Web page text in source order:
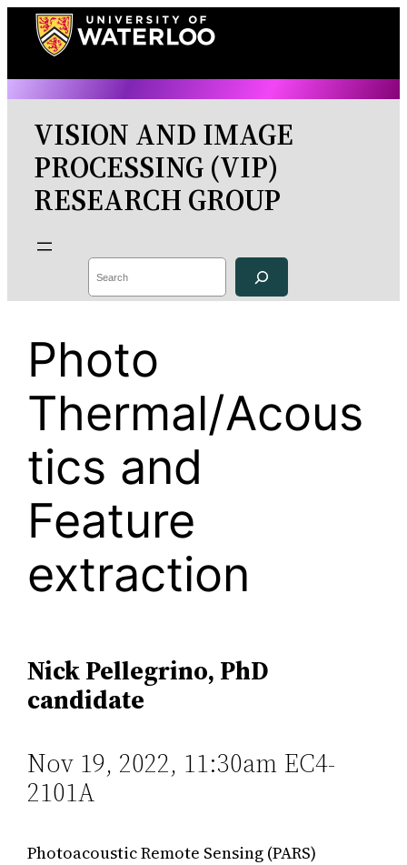
Skip
VISION AND IMAGE
PROCESSING (VIP)
RESEARCH GROUP
Search
Photo
Thermal/Acous
tics and
Feature
extraction
Nick Pellegrino, PhD
candidate
Nov 19, 2022, 11:30am EC4-
2101A
Photoacoustic Remote Sensing (PARS)